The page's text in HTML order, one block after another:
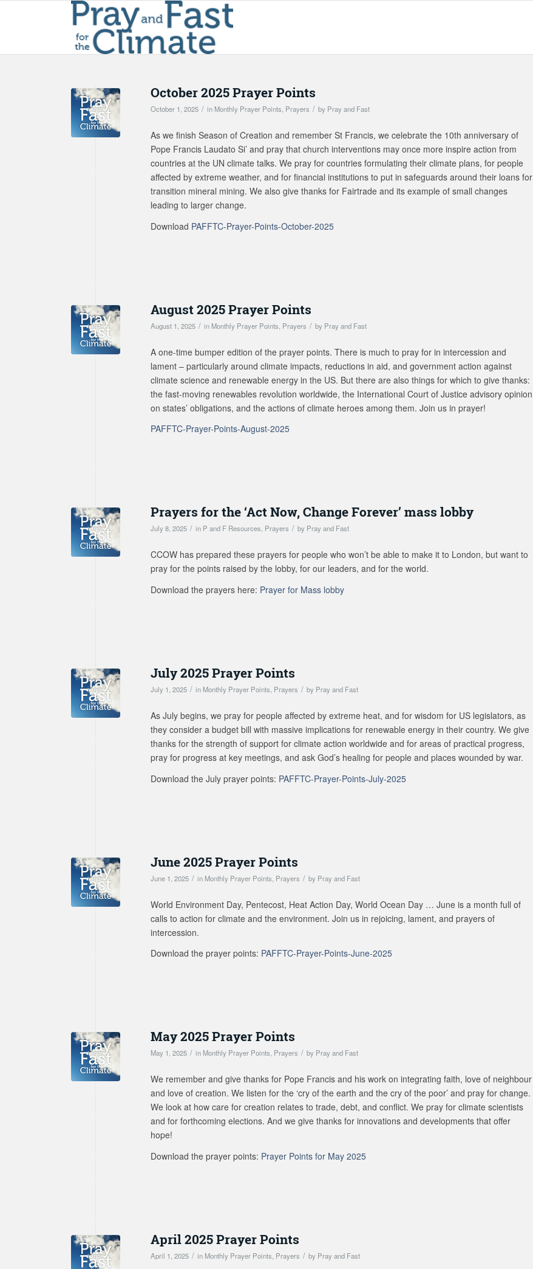
October 2025 Prayer Points
October 1, 2025 / in Monthly Prayer Points Prayers / by Pray and Fast
As we finish Season of Creation and remember St Francis, we celebrate the 10th anniversary of
Pope Francis Laudato Si’ and pray that church interventions may once more inspire action from
countries at the UN climate talks. We pray for countries formulating their climate plans, for people
affected by extreme weather, and for financial institutions to put in safeguards around their loans for
transition mineral mining. We also give thanks for Fairtrade and its example of small changes
leading to larger change.
Download PAFFTC-Prayer-Points-October-2025
August 2025 Prayer Points
August 1, 2025 / in Monthly Prayer Points Prayers / by Pray and Fast
A one-time bumper edition of the prayer points. There is much to pray for in intercession and
lament – particularly around climate impacts, reductions in aid, and government action against
climate science and renewable energy in the US. But there are also things for which to give thanks:
the fast-moving renewables revolution worldwide, the International Court of Justice advisory opinion
on states’ obligations, and the actions of climate heroes among them. Join us in prayer!
PAFFTC-Prayer-Points-August-2025
Prayers for the ‘Act Now, Change Forever’ mass lobby
July 8, 2025 / in P and F Resources, Prayers / by Pray and Fast
CCOW has prepared these prayers for people who won’t be able to make it to London, but want to
pray for the points raised by the lobby, for our leaders, and for the world.
Download the prayers here: Prayer for Mass lobby
July 2025 Prayer Points
July 1, 2025 / in Monthly Prayer Points Prayers / by Pray and Fast
As July begins, we pray for people affected by extreme heat, and for wisdom for US legislators, as
they consider a budget bill with massive implications for renewable energy in their country. We give
thanks for the strength of support for climate action worldwide and for areas of practical progress,
pray for progress at key meetings, and ask God’s healing for people and places wounded by war.
Download the July prayer points: PAFFTC-Prayer-Points-July-2025
June 2025 Prayer Points
June 1, 2025 / in Monthly Prayer Points Prayers / by Pray and Fast
World Environment Day, Pentecost, Heat Action Day, World Ocean Day … June is a month full of
calls to action for climate and the environment. Join us in rejoicing, lament, and prayers of
intercession.
Download the prayer points: PAFFTC-Prayer-Points-June-2025
May 2025 Prayer Points
May 1, 2025 / in Monthly Prayer Points, Prayers / by Pray and Fast
We remember and give thanks for Pope Francis and his work on integrating faith, love of neighbour
and love of creation. We listen for the ‘cry of the earth and the cry of the poor’ and pray for change.
We look at how care for creation relates to trade, debt, and conflict. We pray for climate scientists
and for forthcoming elections. And we give thanks for innovations and developments that offer
hope!
Download the prayer points: Prayer Points for May 2025
April 2025 Prayer Points
April 1, 2025 / in Monthly Prayer Points Prayers / by Pray and Fast